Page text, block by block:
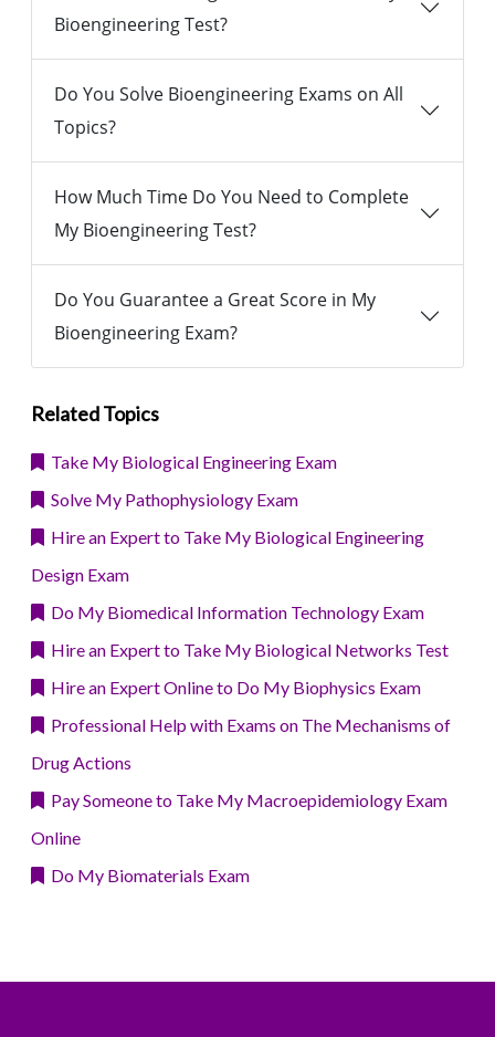
Bioengineering Test?
Do You Solve Bioengineering Exams on All
Topics?
How Much Time Do You Need to Complete
My Bioengineering Test?
Do You Guarantee a Great Score in My
Bioengineering Exam?
Related Topics
Take My Biological Engineering Exam
Solve My Pathophysiology Exam
Hire an Expert to Take My Biological Engineering
Design Exam
Do My Biomedical Information Technology Exam
Hire an Expert to Take My Biological Networks Test
Hire an Expert Online to Do My Biophysics Exam
Professional Help with Exams on The Mechanisms of
Drug Actions
Pay Someone to Take My Macroepidemiology Exam
Online
Do My Biomaterials Exam